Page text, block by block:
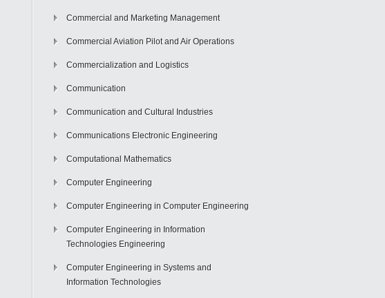
Commercial and Marketing Management
Commercial Aviation Pilot and Air Operations
Commercialization and Logistics
Communication
Communication and Cultural Industries
Communications Electronic Engineering
Computational Mathematics
Computer Engineering
Computer Engineering in Computer Engineering
Computer Engineering in Information
Technologies Engineering
Computer Engineering in Systems and
Information Technologies